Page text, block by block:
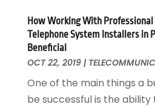
March 2013(2)
October 2012
September 2012(1)
How Working With Professional
Telephone System Installers in
Beneficial
OCT 22, 2019|
One of the main things a
be successful is the ability